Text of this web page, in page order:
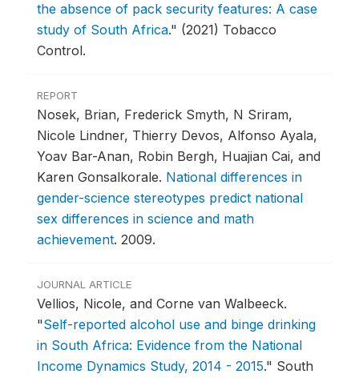
the absence of pack security features: A case
study of South Africa." (2021) Tobacco
Control.
REPORT
Nosek, Brian, Frederick Smyth, N Sriram,
Nicole Lindner, Thierry Devos, Alfonso Ayala,
Yoav Bar-Anan, Robin Bergh, Huajian Cai, and
Karen Gonsalkorale. National differences in
gender-science stereotypes predict national
sex differences in science and math
achievement. 2009.
JOURNAL ARTICLE
Vellios, Nicole, and Corne van Walbeeck.
"Self-reported alcohol use and binge drinking
in South Africa: Evidence from the National
Income Dynamics Study, 2014 - 2015." South